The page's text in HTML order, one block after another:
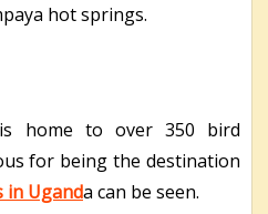
hot springs.
home to over 350 bird
for being the destination
in Uganda can be seen.